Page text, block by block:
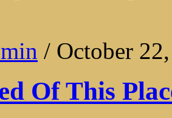
/ October
Of This